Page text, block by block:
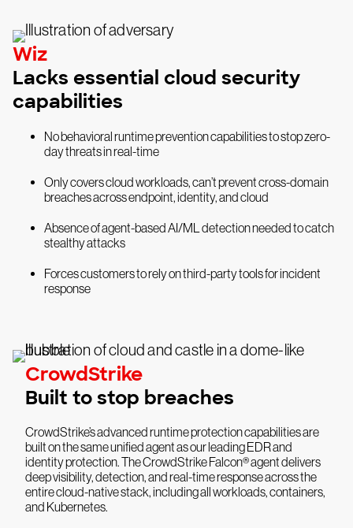
Wiz
Lacks essential cloud security
capabilities
No behavioral runtime prevention capabilities to stop zero-
day threats in real-time
Only covers cloud workloads, can’t prevent cross-domain
breaches across endpoint, identity, and cloud
Absence of agent-based AI/ML detection needed to catch
stealthy attacks
Forces customers to rely on third-party tools for incident
response
CrowdStrike
Built to stop breaches
CrowdStrike’s advanced runtime protection capabilities are
built on the same unified agent as our leading EDR and
identity protection. The CrowdStrike Falcon® agent delivers
deep visibility, detection, and real-time response across the
entire cloud-native stack, including all workloads, containers,
and Kubernetes.